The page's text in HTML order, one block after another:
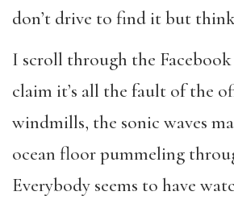
don’t drive to find it but
I scroll through the
claim it’s all the fault of the
windmills, the sonic waves
ocean floor pummeling
Everybody seems to have